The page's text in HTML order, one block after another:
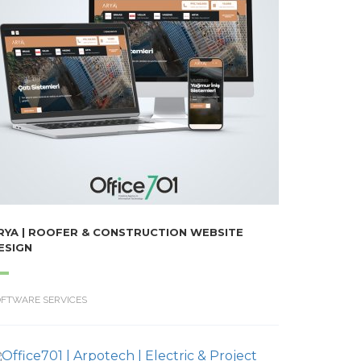
| ROOFER & CONSTRUCTION WEBSITE
SERVICES